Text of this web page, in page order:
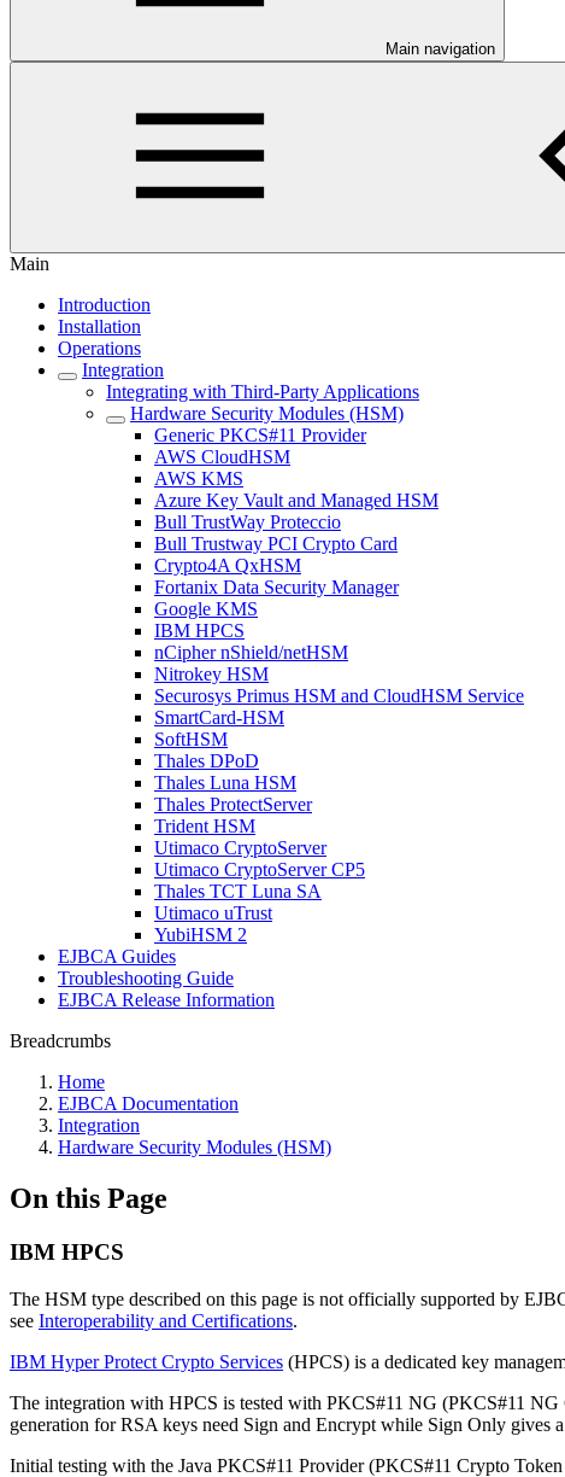
Main navigation
Main
Introduction
Installation
Operations
Integration
Integrating with Third-Party Applications
Hardware Security Modules (HSM)
Generic PKCS#11 Provider
AWS CloudHSM
AWS KMS
Azure Key Vault and Managed HSM
Bull TrustWay Proteccio
Bull Trustway PCI Crypto Card
Crypto4A QxHSM
Fortanix Data Security Manager
Google KMS
IBM HPCS
nCipher nShield/netHSM
Nitrokey HSM
Securosys Primus HSM and CloudHSM Service
SmartCard-HSM
SoftHSM
Thales DPoD
Thales Luna HSM
Thales ProtectServer
Trident HSM
Utimaco CryptoServer
Utimaco CryptoServer CP5
Thales TCT Luna SA
Utimaco uTrust
YubiHSM 2
EJBCA Guides
Troubleshooting Guide
EJBCA Release Information
Breadcrumbs
Home
EJBCA Documentation
Integration
Hardware Security Modules (HSM)
On this Page
IBM HPCS
The HSM type described on this page is not officially supported by
see Interoperability and Certifications.
IBM Hyper Protect Crypto Services (HPCS) is a dedicated key
The integration with HPCS is tested with PKCS#11 NG (PKCS#11
generation for RSA keys need Sign and Encrypt while Sign Only
Initial testing with the Java PKCS#11 Provider (PKCS#11 Crypto